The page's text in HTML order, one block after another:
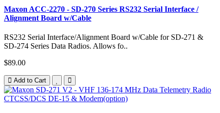
Maxon ACC-2270 - SD-270 Series RS232 Serial Interface /
Alignment Board w/Cable
RS232 Serial Interface/Alignment Board w/Cable for SD-271 &
SD-274 Series Data Radios. Allows fo..
$89.00
Add to Cart